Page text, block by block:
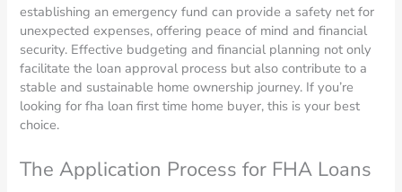
establishing an emergency fund can provide a safety net for
unexpected expenses, offering peace of mind and financial
security. Effective budgeting and financial planning not only
facilitate the loan approval process but also contribute to a
stable and sustainable home ownership journey. If you’re
looking for fha loan first time home buyer, this is your best
choice.
The Application Process for FHA Loans